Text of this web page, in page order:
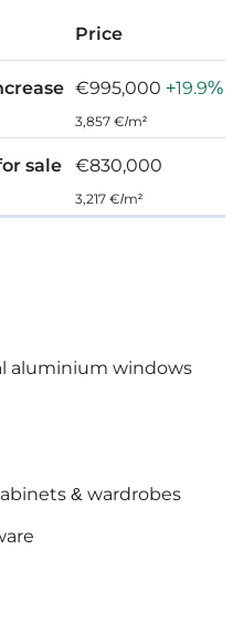
Price
€995,000 +19.9%
3,857 €/m²
sale €830,000
3,217 €/m²
aluminium windows
& wardrobes